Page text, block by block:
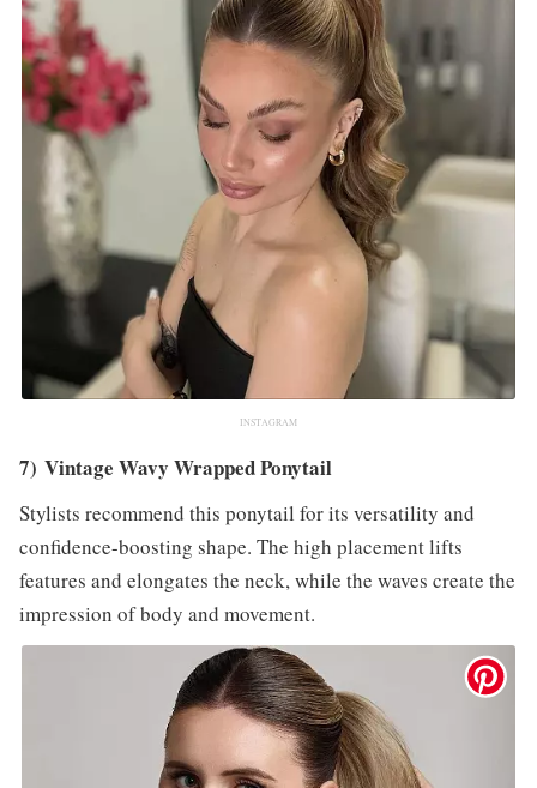
INSTAGRAM
7) Vintage Wavy Wrapped Ponytail
Stylists recommend this ponytail for its versatility and
confidence-boosting shape. The high placement lifts
features and elongates the neck, while the waves create the
impression of body and movement.